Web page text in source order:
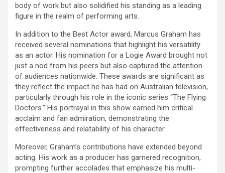
body of work but also solidified his standing as a leading
figure in the realm of performing arts.
In addition to the Best Actor award, Marcus Graham has
received several nominations that highlight his versatility
as an actor. His nomination for a Logie Award brought not
just a nod from his peers but also captured the attention
of audiences nationwide. These awards are significant as
they reflect the impact he has had on Australian television,
particularly through his role in the iconic series “The Flying
Doctors.” His portrayal in this show earned him critical
acclaim and fan admiration, demonstrating the
effectiveness and relatability of his character.
Moreover, Graham’s contributions have extended beyond
acting. His work as a producer has garnered recognition,
prompting further accolades that emphasize his multi-